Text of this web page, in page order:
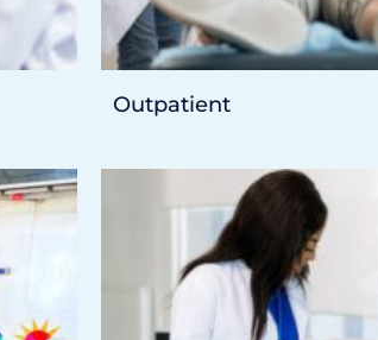
Outpatient